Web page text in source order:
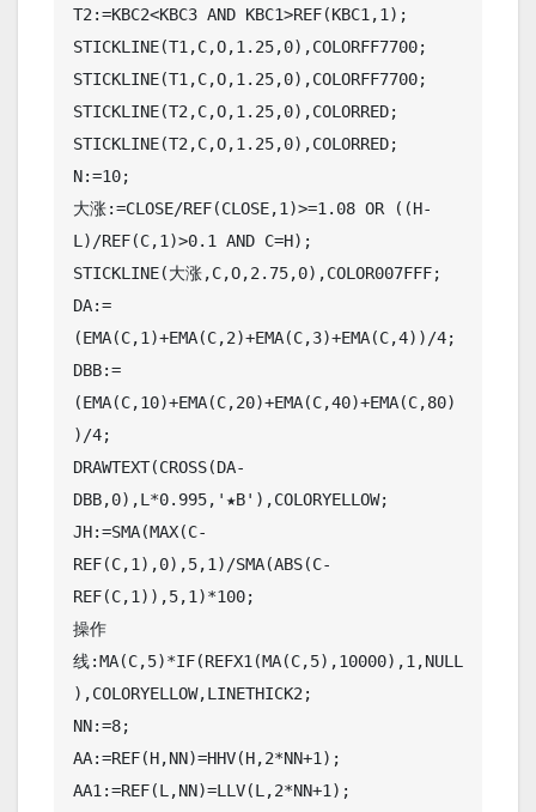
T2:=KBC2<KBC3 AND KBC1>REF(KBC1,1);
STICKLINE(T1,C,O,1.25,0),COLORFF7700;
STICKLINE(T1,C,O,1.25,0),COLORFF7700;
STICKLINE(T2,C,O,1.25,0),COLORRED;
STICKLINE(T2,C,O,1.25,0),COLORRED;
N:=10;
大涨:=CLOSE/REF(CLOSE,1)>=1.08 OR ((H-
L)/REF(C,1)>0.1 AND C=H);
STICKLINE(大涨,C,O,2.75,0),COLOR007FFF;
DA:=
(EMA(C,1)+EMA(C,2)+EMA(C,3)+EMA(C,4))/4;
DBB:=
(EMA(C,10)+EMA(C,20)+EMA(C,40)+EMA(C,80)
)/4;
DRAWTEXT(CROSS(DA-
DBB,0),L*0.995,'★B'),COLORYELLOW;
JH:=SMA(MAX(C-
REF(C,1),0),5,1)/SMA(ABS(C-
REF(C,1)),5,1)*100;
操作
线:MA(C,5)*IF(REFX1(MA(C,5),10000),1,NULL
),COLORYELLOW,LINETHICK2;
NN:=8;
AA:=REF(H,NN)=HHV(H,2*NN+1);
AA1:=REF(L,NN)=LLV(L,2*NN+1);